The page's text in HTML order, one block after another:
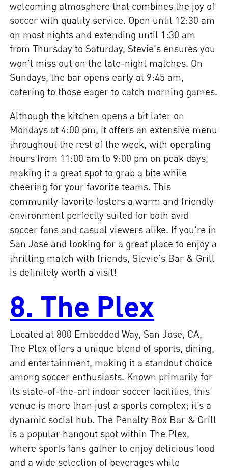
welcoming atmosphere that combines the joy of
soccer with quality service. Open until 12:30 am
on most nights and extending until 1:30 am
from Thursday to Saturday, Stevie's ensures you
won't miss out on the late-night matches. On
Sundays, the bar opens early at 9:45 am,
catering to those eager to catch morning games.
Although the kitchen opens a bit later on
Mondays at 4:00 pm, it offers an extensive menu
throughout the rest of the week, with operating
hours from 11:00 am to 9:00 pm on peak days,
making it a great spot to grab a bite while
cheering for your favorite teams. This
community favorite fosters a warm and friendly
environment perfectly suited for both avid
soccer fans and casual viewers alike. If you're in
San Jose and looking for a great place to enjoy a
thrilling match with friends, Stevie's Bar & Grill
is definitely worth a visit!
8. The Plex
Located at 800 Embedded Way, San Jose, CA,
The Plex offers a unique blend of sports, dining,
and entertainment, making it a standout choice
among soccer enthusiasts. Known primarily for
its state-of-the-art indoor soccer facilities, this
venue is more than just a sports complex; it’s a
dynamic social hub. The Penalty Box Bar & Grill
is a popular hangout spot within The Plex,
where sports fans gather to enjoy delicious food
and a wide selection of beverages while